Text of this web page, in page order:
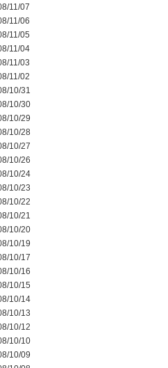
11/07
11/06
11/05
11/04
11/03
11/02
10/31
10/30
10/29
10/28
10/27
10/26
10/24
10/23
10/22
10/21
10/20
10/19
10/17
10/16
10/15
10/14
10/13
10/12
10/10
10/09